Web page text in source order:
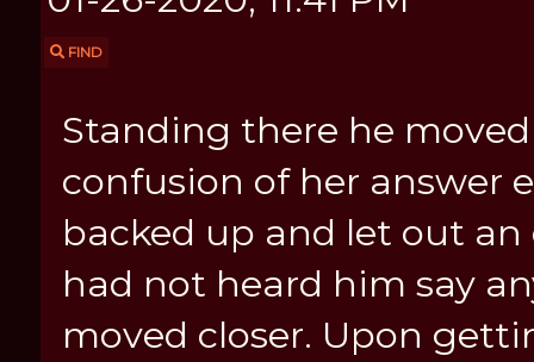
FIND
Standing there he
confusion of her answer
backed up and let out
had not heard him say
moved closer. Upon